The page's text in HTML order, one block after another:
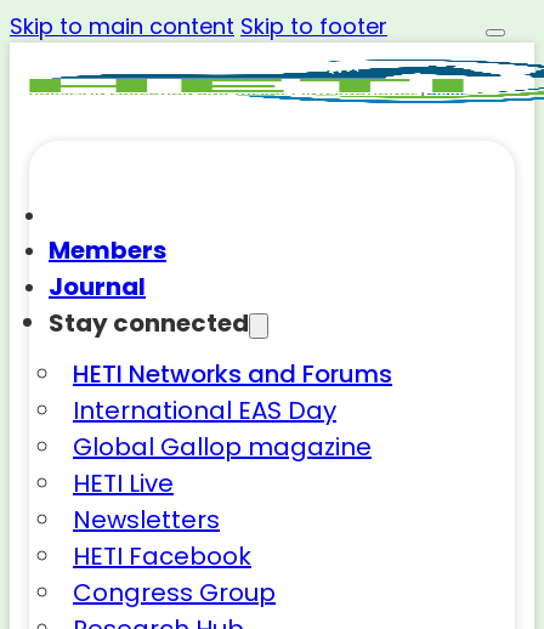
Skip to main content Skip to footer
Members
Journal
Stay connected
HETI Networks and Forums
International EAS Day
Global Gallop magazine
HETI Live
Newsletters
HETI Facebook
Congress Group